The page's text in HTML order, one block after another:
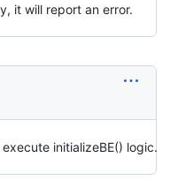
it will report an error.
initializeBE() logic.